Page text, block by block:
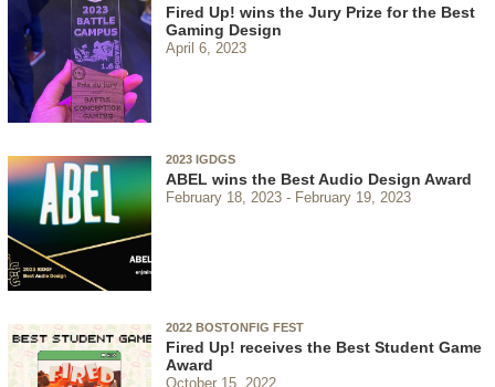
Fired Up! wins the Jury Prize for the Best
Gaming Design
April 6, 2023
2023 IGDGS
ABEL wins the Best Audio Design Award
February 18, 2023 February 19, 2023
2022 BOSTONFIG FEST
Fired Up! receives the Best Student Game
Award
October 15, 2022